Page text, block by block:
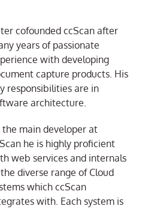
cofounded ccScan after
years of passionate
with developing
capture products. His
responsibilities are in
architecture.
the main developer at
he is highly proficient
web services and internals
diverse range of Cloud
which ccScan
with. Each system is